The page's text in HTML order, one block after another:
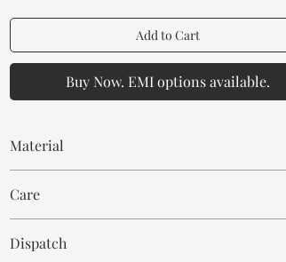
Add to Cart
Buy Now. EMI options available.
Material
Care
Dispatch